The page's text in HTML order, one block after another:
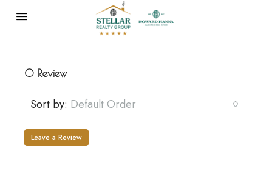
0 Review
Sort by: Default Order
Leave a Review